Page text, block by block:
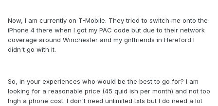
Now, I am currently on T-Mobile. They tried to switch me onto the
iPhone 4 there when I got my PAC code but due to their network
coverage around Winchester and my girlfriends in Hereford I
didn't go with it.
So, in your experiences who would be the best to go for? I am
looking for a reasonable price (45 quid ish per month) and not too
high a phone cost. I don't need unlimited txts but I do need a lot